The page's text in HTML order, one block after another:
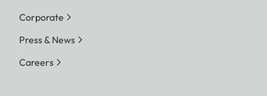
Corporate
Press & News
Careers